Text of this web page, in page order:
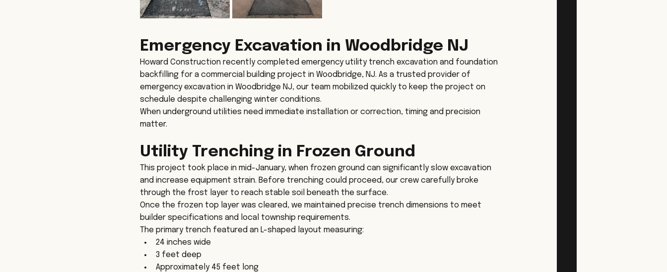
Emergency Excavation in Woodbridge NJ
Howard Construction recently completed emergency utility trench excavation and foundation
backfilling for a commercial building project in Woodbridge, NJ. As a trusted provider of
emergency excavation in Woodbridge NJ, our team mobilized quickly to keep the project on
schedule despite challenging winter conditions.
When underground utilities need immediate installation or correction, timing and precision
matter.
Utility Trenching in Frozen Ground
This project took place in mid-January, when frozen ground can significantly slow excavation
and increase equipment strain. Before trenching could proceed, our crew carefully broke
through the frost layer to reach stable soil beneath the surface.
Once the frozen top layer was cleared, we maintained precise trench dimensions to meet
builder specifications and local township requirements.
The primary trench featured an L-shaped layout measuring:
24 inches wide
3 feet deep
Approximately 45 feet long